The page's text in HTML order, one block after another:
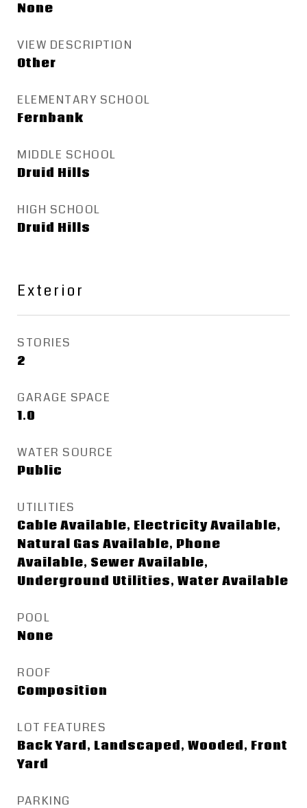
None
VIEW DESCRIPTION
Other
ELEMENTARY SCHOOL
Fernbank
MIDDLE SCHOOL
Druid Hills
HIGH SCHOOL
Druid Hills
Exterior
STORIES
2
GARAGE SPACE
1.0
WATER SOURCE
Public
UTILITIES
Cable Available, Electricity Available,
Natural Gas Available, Phone
Available, Sewer Available,
Underground Utilities, Water Available
POOL
None
ROOF
Composition
LOT FEATURES
Back Yard, Landscaped, Wooded, Front
Yard
PARKING